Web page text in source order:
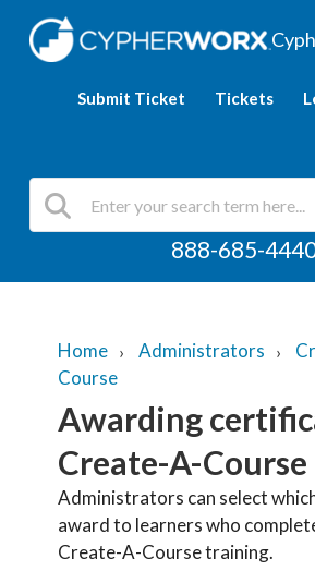
Submit Ticket Tickets
888-685-
Home Administrators
Course
Awarding
Create-A-Course
Administrators can select
award to learners who
Create-A-Course training.